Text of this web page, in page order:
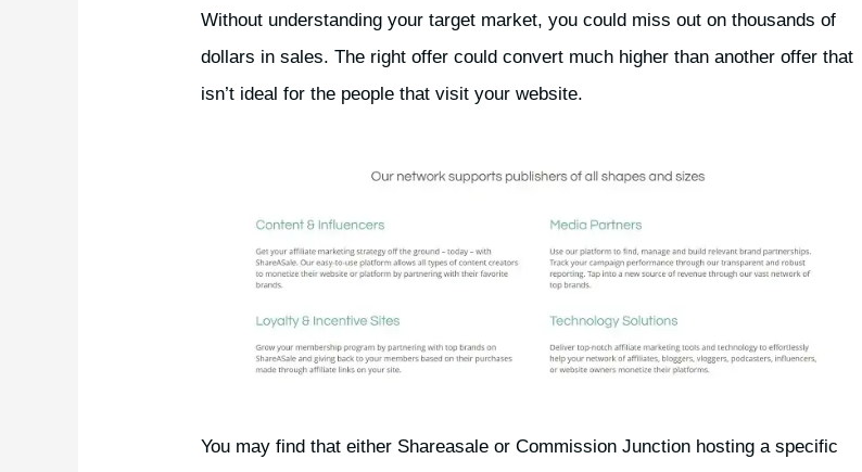
Without understanding your target market, you could miss out on thousands of
dollars in sales. The right offer could convert much higher than another offer that
isn’t ideal for the people that visit your website.
You may find that either Shareasale or Commission Junction hosting a specific